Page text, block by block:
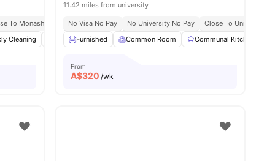
To Monash Clayton Campus
Prime Clayton Location
Cleaning Social Events Off Street Parking View all13amenities
11.42 miles from university
No Visa No Pay No University No Pay
Close To University
Furnished
Common Room Communal Kitchen
From
A$320 /wk